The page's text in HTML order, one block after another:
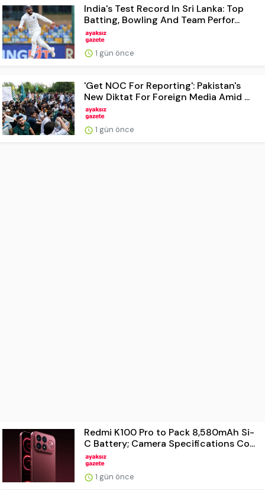
India's Test Record In Sri Lanka: Top
Batting, Bowling And Team Perfor...
1 gün önce
'Get NOC For Reporting': Pakistan's
New Diktat For Foreign Media Amid ...
1 gün önce
Redmi K100 Pro to Pack 8,580mAh Si-
C Battery; Camera Specifications Co...
1 gün önce